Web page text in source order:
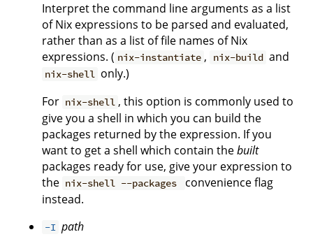
Interpret the command line arguments as a list
of Nix expressions to be parsed and evaluated,
rather than as a list of file names of Nix
expressions. ( nix-instantiate , nix-build and
nix-shell only.)
For nix-shell , this option is commonly used to
give you a shell in which you can build the
packages returned by the expression. If you
want to get a shell which contain thebuilt
packages ready for use, give your expression to
the nix-shell --packages
convenience flag
instead.
-I path